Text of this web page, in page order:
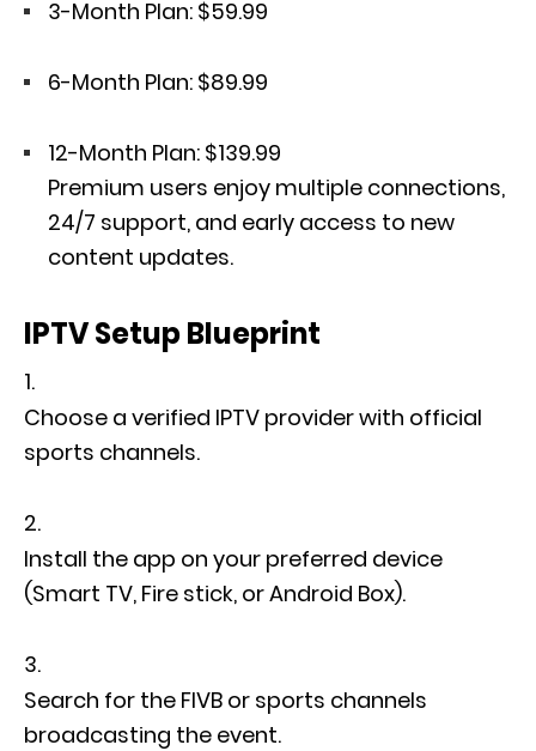
3-Month Plan: $59.99
6-Month Plan: $89.99
12-Month Plan: $139.99
Premium users enjoy multiple connections,
24/7 support, and early access to new
content updates.
IPTV Setup Blueprint
Choose a verified IPTV provider with official
sports channels.
Install the app on your preferred device
(Smart TV, Fire stick, or Android Box).
Search for the FIVB or sports channels
broadcasting the event.